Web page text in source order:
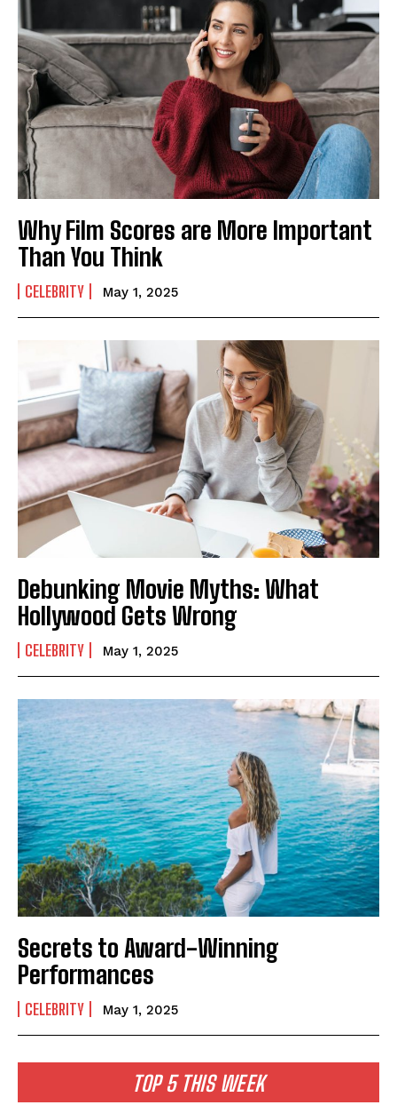
Why Film Scores are More Important
Than You Think
CELEBRITY May 1, 2025
Debunking Movie Myths: What
Hollywood Gets Wrong
CELEBRITY May 1, 2025
Secrets to Award-Winning
Performances
CELEBRITY May 1, 2025
TOP 5 THIS WEEK